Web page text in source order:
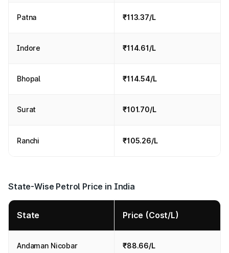
Patna ₹113.37/L
Indore ₹114.61/L
Bhopal ₹114.54/L
Surat ₹101.70/L
Ranchi ₹105.26/L
State-Wise Petrol Price in India
State Price (Cost/L)
Andaman Nicobar ₹88.66/L